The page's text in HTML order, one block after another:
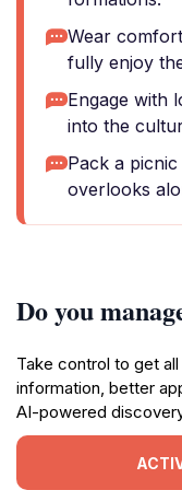
Wear
fully enjoy
Engage with
into the
Pack a
overlooks
Do you
Take control to get
information, better
AI-powered